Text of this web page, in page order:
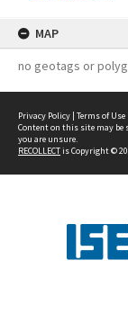
MAP
no geotags or
Privacy Policy | Terms of Use
Content on this site may be
you are unsure.
RECOLLECTis Copyright ©